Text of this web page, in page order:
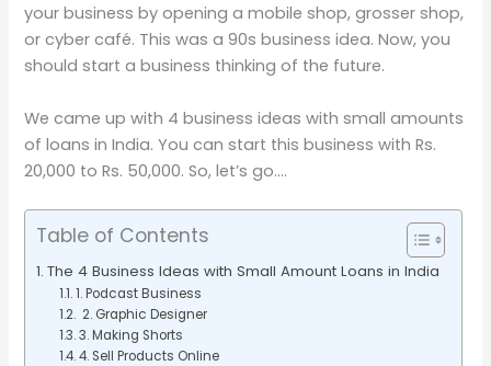
your business by opening a mobile shop, grosser shop,
or cyber café. This was a 90s business idea. Now, you
should start a business thinking of the future.
We came up with 4 business ideas with small amounts
of loans in India. You can start this business with Rs.
20,000 to Rs. 50,000. So, let’s go….
Table of Contents
The 4 Business Ideas with Small Amount Loans in India
1. Podcast Business
2. Graphic Designer
3. Making Shorts
4. Sell Products Online